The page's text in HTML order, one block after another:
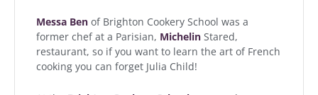
Messa Ben of Brighton Cookery School was a
former chef at a Parisian, Michelin Stared,
restaurant, so if you want to learn the art of French
cooking you can forget Julia Child!